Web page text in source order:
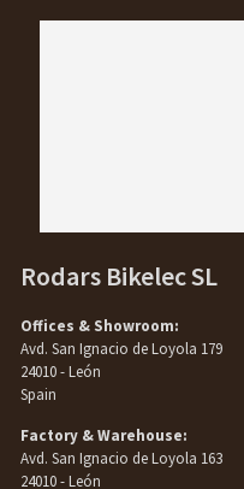
Rodars Bikelec SL
Offices & Showroom:
Avd. San Ignacio de Loyola 179
24010 - León
Spain
Factory & Warehouse:
Avd. San Ignacio de Loyola 163
24010 - León